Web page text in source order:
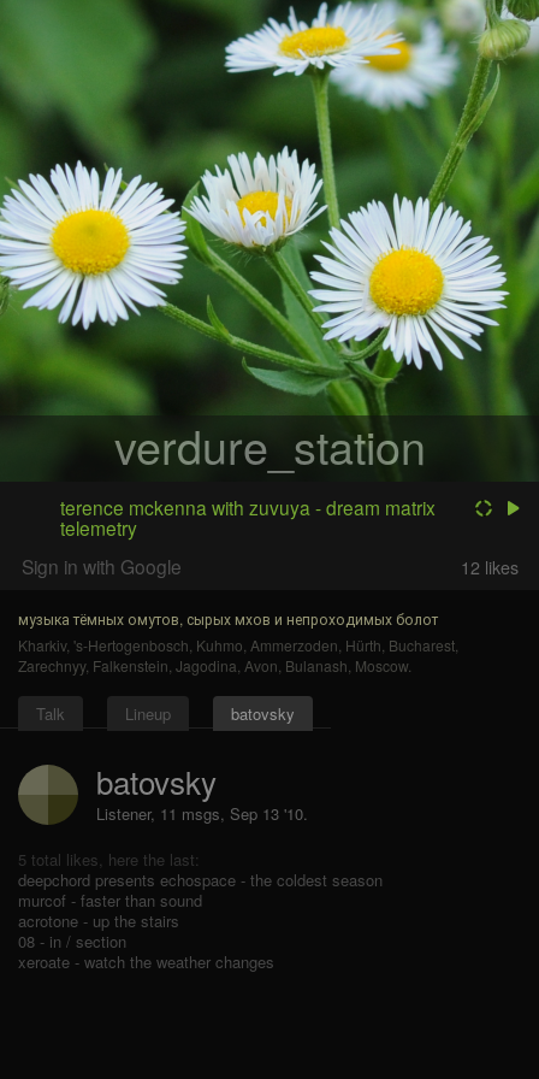
verdure_station
terence mckenna with zuvuya - dream matrix
telemetry
Sign in with Google
12 likes
музыка тёмных омутов, сырых мхов и непроходимых болот
Kharkiv, 's-Hertogenbosch Kuhmo Ammerzoden Hürth Bucharest
Zarechnyy, Falkenstein Jagodina Avon Bulanash Moscow.
Talk Lineup batovsky
batovsky
Listener, 11 msgs, Sep 13 '10.
5 total likes, here the last:
deepchord presents echospace - the coldest season
murcof - faster than sound
acrotone - up the stairs
08 - in / section
xeroate - watch the weather changes